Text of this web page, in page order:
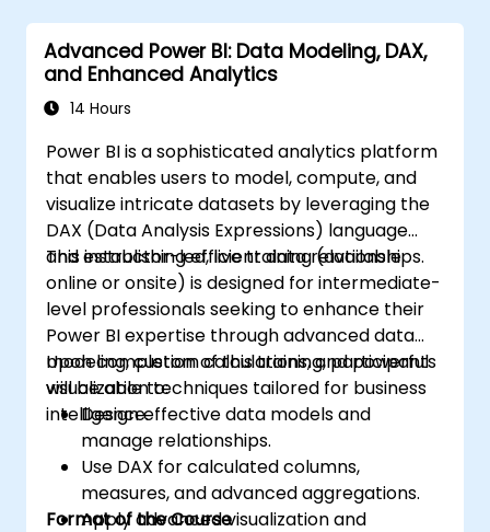
Apply advanced data modeling
techniques.
Learn how to implement advanced
formulas and calculations using DAX.
visualization, and presentation.
Make reports and dashboards interactive
to enable collaboration within Power BI.
Learn and explore embedded analytics in
Power BI.
Advanced Power BI: Data Modeling, DAX,
and Enhanced Analytics
14 Hours
Power BI is a sophisticated analytics platform
that enables users to model, compute, and
visualize intricate datasets by leveraging the
DAX (Data Analysis Expressions) language
and establishing efficient data relationships.
This instructor-led, live training (available
online or onsite) is designed for intermediate-
level professionals seeking to enhance their
Power BI expertise through advanced data
modeling, custom calculations, and powerful
visualization techniques tailored for business
intelligence.
Upon completion of this training, participants
will be able to:
Design effective data models and
manage relationships.
Use DAX for calculated columns,
measures, and advanced aggregations.
Apply advanced visualization and
Format of the Course